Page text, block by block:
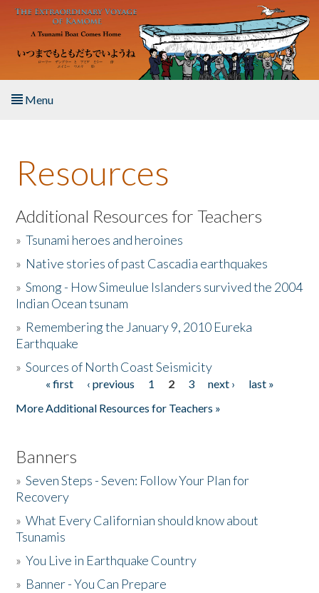
Skip to main content
Menu
About the Book
Listen to the Book
Activities
The Story & Student Exchange
Donate
Resources
Additional Resources for Teachers
»Tsunami heroes and heroines
» Native stories of past Cascadia earthquakes
»Smong - How Simeulue Islanders survived the 2004
Indian Ocean tsunam
» Remembering the January 9, 2010 Eureka
Earthquake
»Sources of North Coast Seismicity
Pages« first ‹ previous 1 2 3 next ›
last »
More Additional Resources for Teachers »
Banners
»Seven Steps - Seven: Follow Your Plan for
Recovery
»What Every Californian should know about
Tsunamis
»You Live in Earthquake Country
» Banner - You Can Prepare